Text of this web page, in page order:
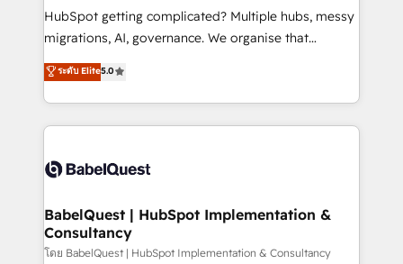
and implementation. - Pre-built and custom
integrations across your full tech stack. - Custom
- Dashboards, lifecycle campaigns, and lead
nurturing sequences. - Cross-hub setup across
scalable retainers. Let’s make HubSpot your most
powerful growth engine. Built to convert, scale, and
HubSpot getting complicated? Multiple hubs, messy
migrations, AI, governance. We organise that
complexity, so your team can put HubSpot to work...
Welcome to our Profile! We help with: • CRM
implementation, reports, workflows, and team
training • CRM migration from Salesforce, Pipedrive,
custom API integrations • AI governance for
Boutique 'Elite' team of 12 • 150+ clients across Sales
Hub, Marketing Hub, Service Hub, Data Hub and
CMS • ISO/IEC 27001:2022, ISO 9001:2015, and ISO
ระดับ Elite5.0
BabelQuest | HubSpot Implementation &
Consultancy
โดย BabelQuest | HubSpot Implementation & Consultancy